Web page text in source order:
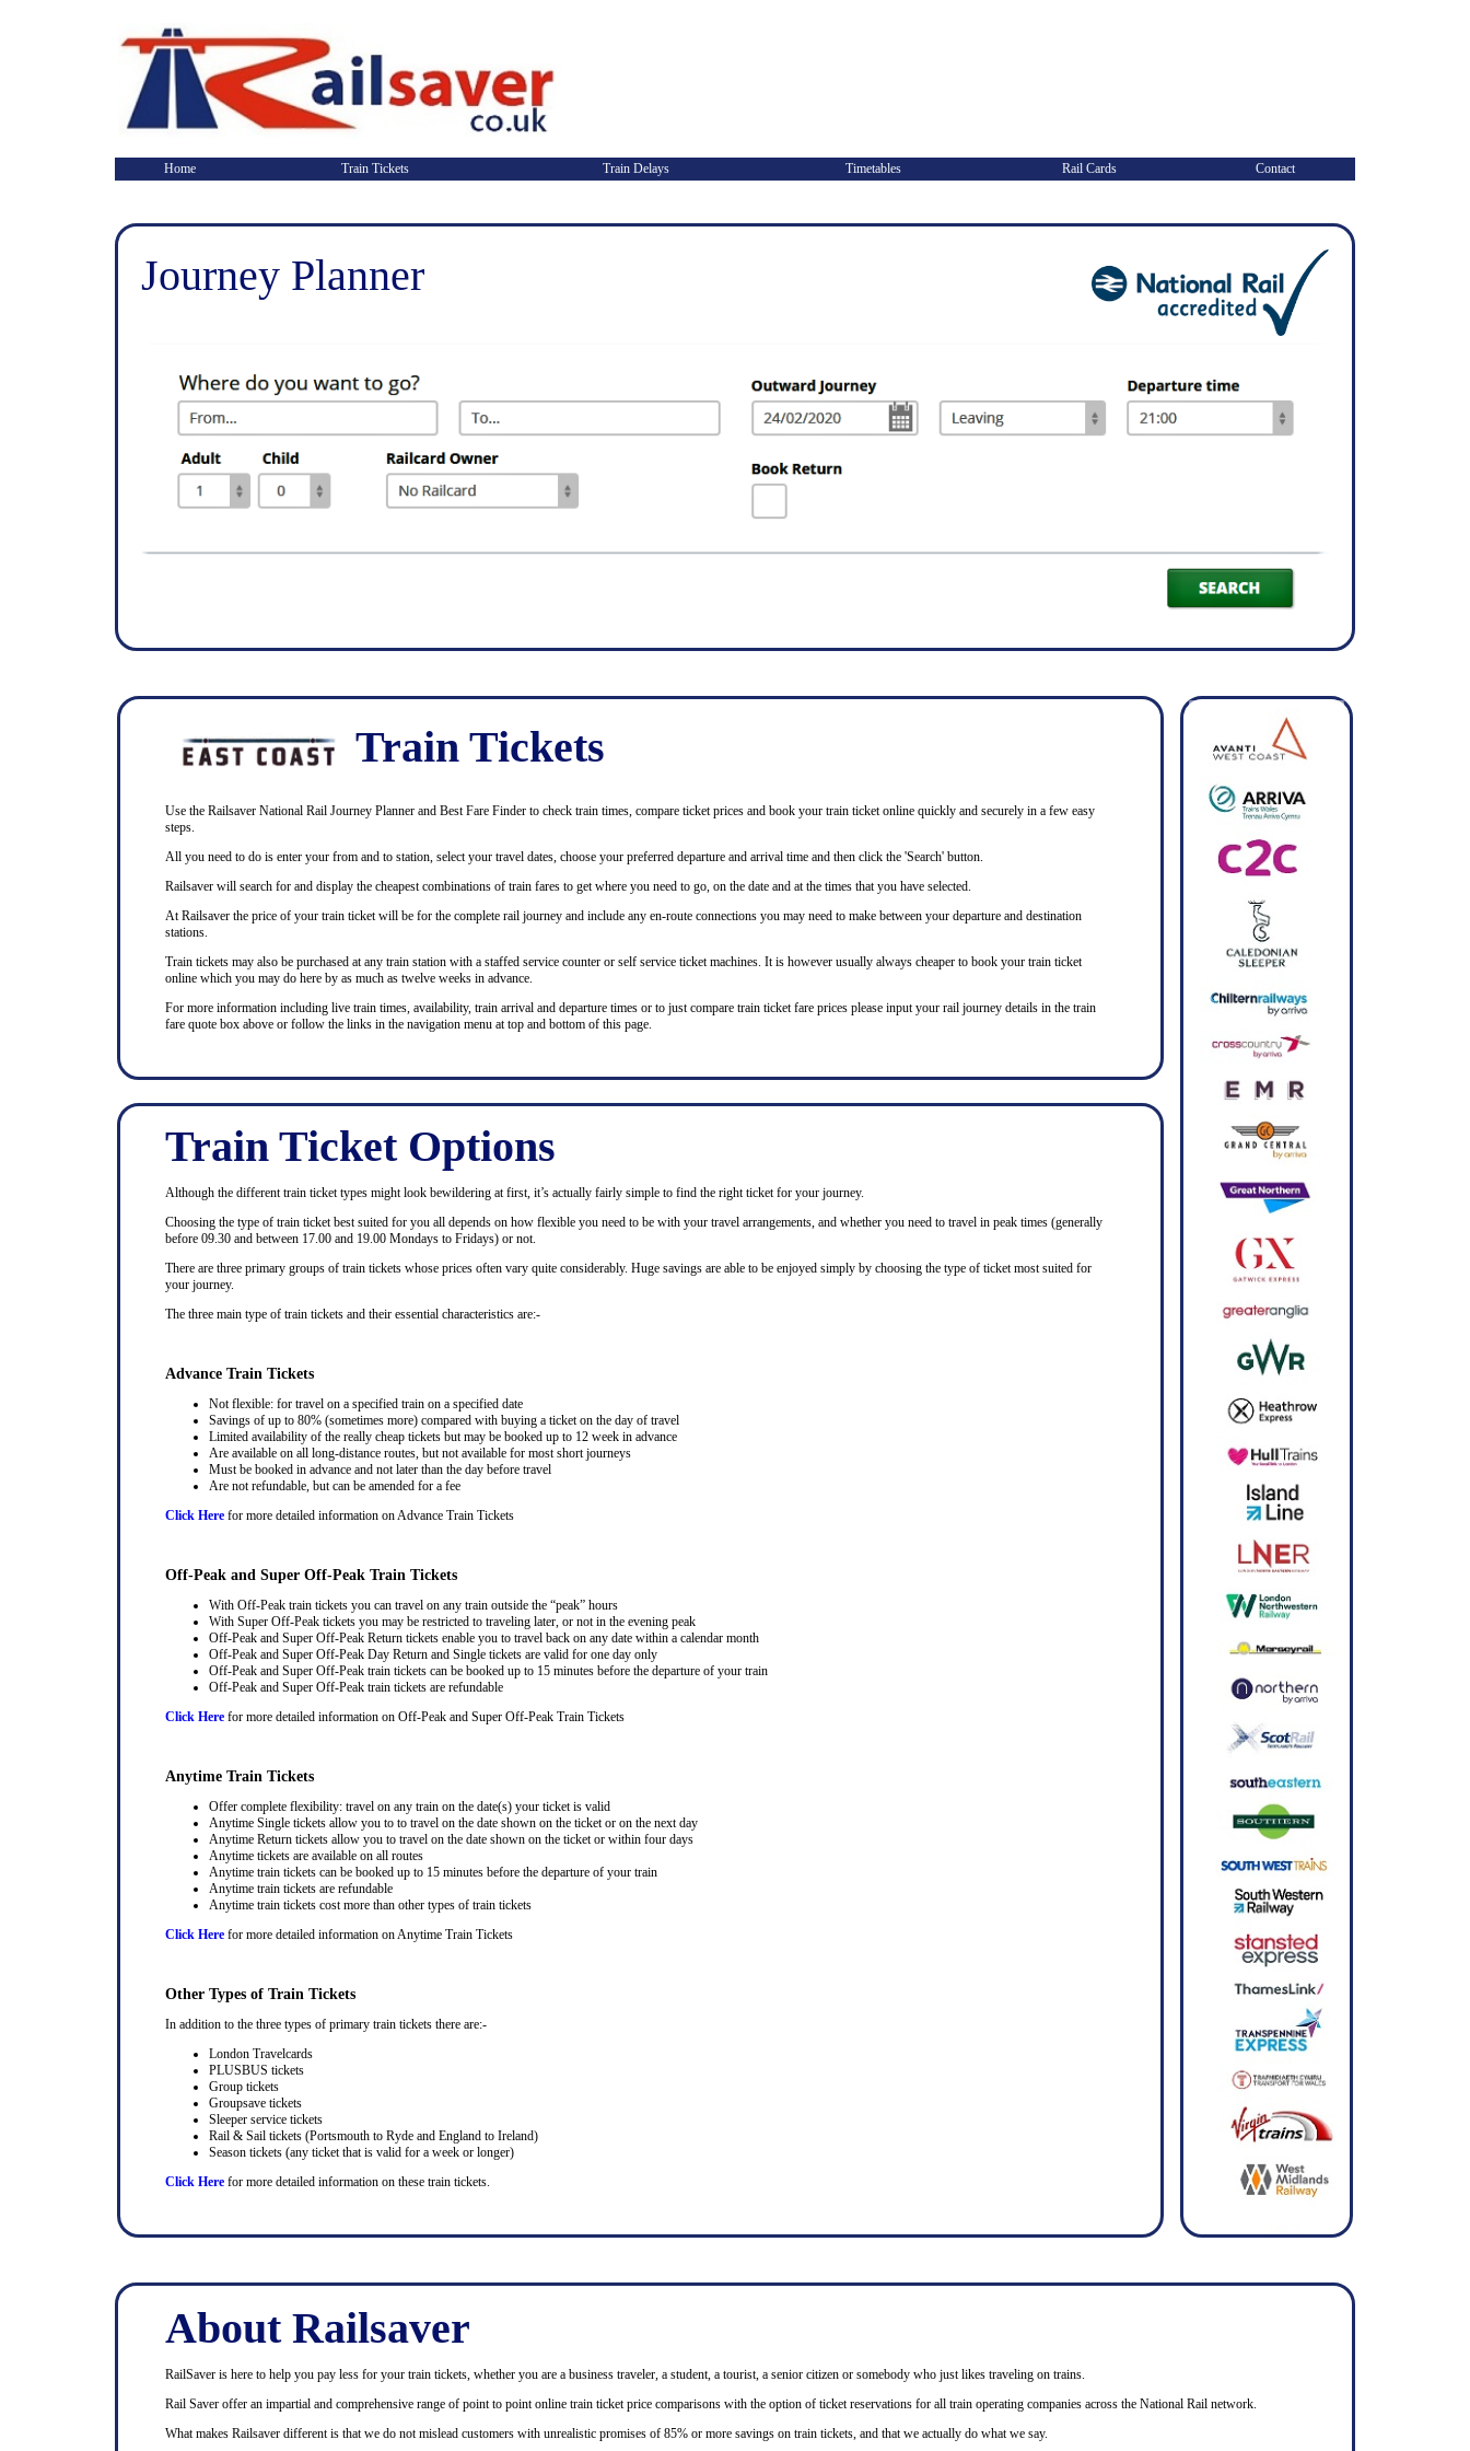
Home Train Tickets Train Delays Timetables Rail Cards Contact
Journey Planner
Train Tickets
Use the Railsaver National Rail Journey Planner and Best Fare Finder to check train times, compare ticket prices and book your train ticket online quickly and securely in a few easy
steps.
All you need to do is enter your from and to station, select your travel dates, choose your preferred departure and arrival time and then click the 'Search' button.
Railsaver will search for and display the cheapest combinations of train fares to get where you need to go, on the date and at the times that you have selected.
At Railsaver the price of your train ticket will be for the complete rail journey and include any en-route connections you may need to make between your departure and destination
stations.
Train tickets may also be purchased at any train station with a staffed service counter or self service ticket machines. It is however usually always cheaper to book your train ticket
online which you may do here by as much as twelve weeks in advance.
For more information including live train times, availability, train arrival and departure times or to just compare train ticket fare prices please input your rail journey details in the train
fare quote box above or follow the links in the navigation menu at top and bottom of this page.
Train Ticket Options
Although the different train ticket types might look bewildering at first, it’s actually fairly simple to find the right ticket for your journey.
Choosing the type of train ticket best suited for you all depends on how flexible you need to be with your travel arrangements, and whether you need to travel in peak times (generally
before 09.30 and between 17.00 and 19.00 Mondays to Fridays) or not.
There are three primary groups of train tickets whose prices often vary quite considerably. Huge savings are able to be enjoyed simply by choosing the type of ticket most suited for
your journey.
The three main type of train tickets and their essential characteristics are:-
Advance Train Tickets
Not flexible: for travel on a specified train on a specified date
Savings of up to 80% (sometimes more) compared with buying a ticket on the day of travel
Limited availability of the really cheap tickets but may be booked up to 12 week in advance
Are available on all long-distance routes, but not available for most short journeys
Must be booked in advance and not later than the day before travel
Are not refundable, but can be amended for a fee
Click Here for more detailed information on Advance Train Tickets
Off-Peak and Super Off-Peak Train Tickets
With Off-Peak train tickets you can travel on any train outside the “peak” hours
With Super Off-Peak tickets you may be restricted to traveling later, or not in the evening peak
Off-Peak and Super Off-Peak Return tickets enable you to travel back on any date within a calendar month
Off-Peak and Super Off-Peak Day Return and Single tickets are valid for one day only
Off-Peak and Super Off-Peak train tickets can be booked up to 15 minutes before the departure of your train
Off-Peak and Super Off-Peak train tickets are refundable
Click Here for more detailed information on Off-Peak and Super Off-Peak Train Tickets
Anytime Train Tickets
Offer complete flexibility: travel on any train on the date(s) your ticket is valid
Anytime Single tickets allow you to to travel on the date shown on the ticket or on the next day
Anytime Return tickets allow you to travel on the date shown on the ticket or within four days
Anytime tickets are available on all routes
Anytime train tickets can be booked up to 15 minutes before the departure of your train
Anytime train tickets are refundable
Anytime train tickets cost more than other types of train tickets
Click Here for more detailed information on Anytime Train Tickets
Other Types of Train Tickets
In addition to the three types of primary train tickets there are:-
London Travelcards
PLUSBUS tickets
Group tickets
Groupsave tickets
Sleeper service tickets
Rail & Sail tickets (Portsmouth to Ryde and England to Ireland)
Season tickets (any ticket that is valid for a week or longer)
Click Here for more detailed information on these train tickets.
About Railsaver
RailSaver is here to help you pay less for your train tickets, whether you are a business traveler, a student, a tourist, a senior citizen or somebody who just likes traveling on trains.
Rail Saver offer an impartial and comprehensive range of point to point online train ticket price comparisons with the option of ticket reservations for all train operating companies across the National Rail network.
What makes Railsaver different is that we do not mislead customers with unrealistic promises of 85% or more savings on train tickets, and that we actually do what we say.